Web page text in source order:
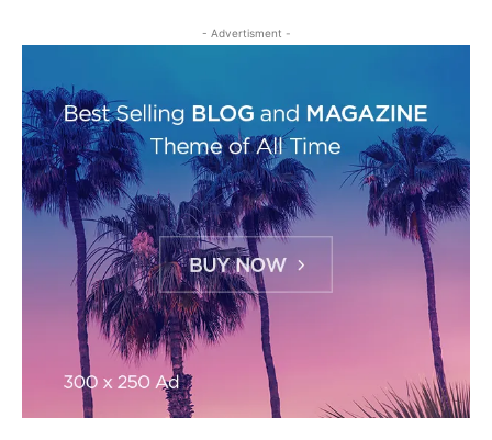
- Advertisment -